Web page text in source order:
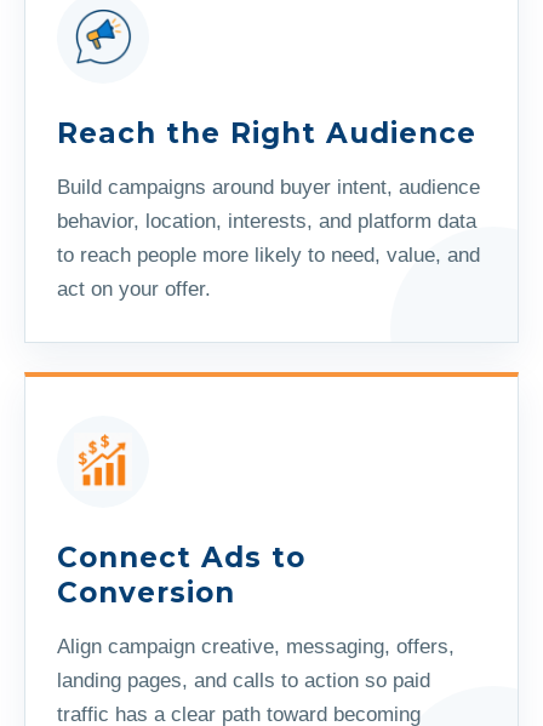
Reach the Right Audience
Build campaigns around buyer intent, audience
behavior, location, interests, and platform data
to reach people more likely to need, value, and
act on your offer.
Connect Ads to
Conversion
Align campaign creative, messaging, offers,
landing pages, and calls to action so paid
traffic has a clear path toward becoming